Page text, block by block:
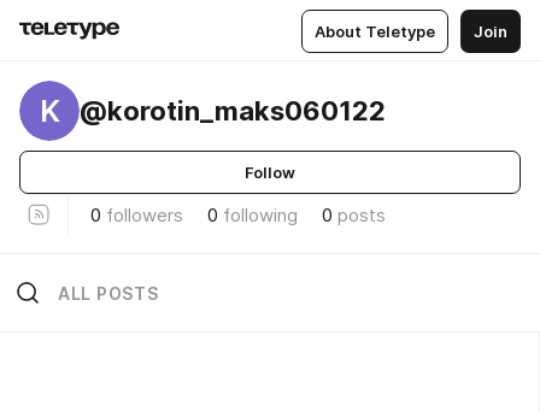
About Teletype Join
K @korotin_maks060122
Follow
0 followers 0 following 0 posts
ALL POSTS